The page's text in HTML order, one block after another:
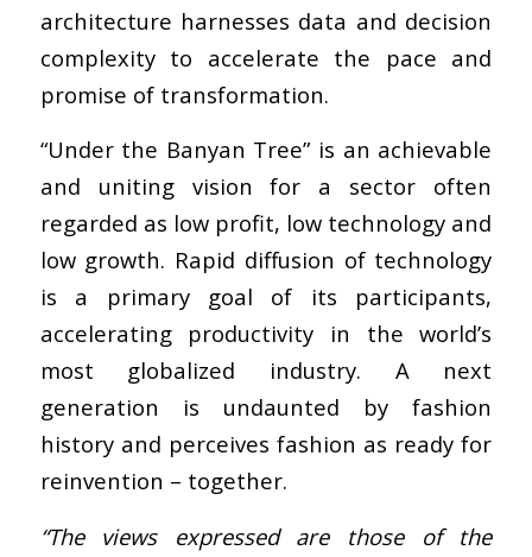
architecture harnesses data and decision
complexity to accelerate the pace and
promise of transformation.
“Under the Banyan Tree” is an achievable
and uniting vision for a sector often
regarded as low profit, low technology and
low growth. Rapid diffusion of technology
is a primary goal of its participants,
accelerating productivity in the world’s
most globalized industry. A next
generation is undaunted by fashion
history and perceives fashion as ready for
reinvention – together.
“The views expressed are those of the